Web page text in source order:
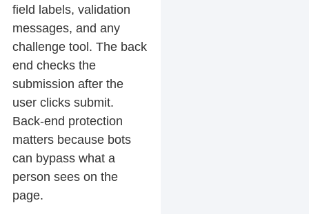
field labels, validation
messages, and any
challenge tool. The back
end checks the
submission after the
user clicks submit.
Back-end protection
matters because bots
can bypass what a
person sees on the
page.